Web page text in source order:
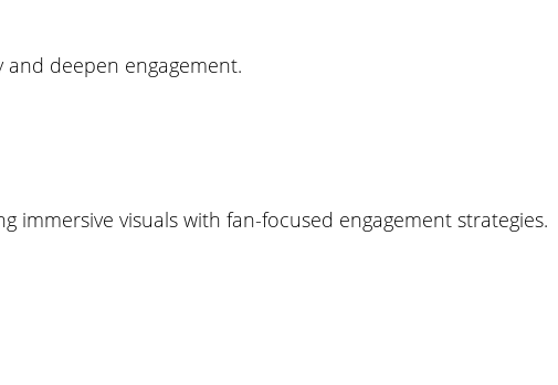
deepen engagement.
immersive visuals with fan-focused engagement strategies.